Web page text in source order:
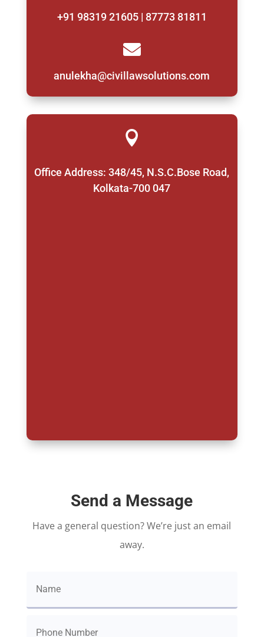
+91 98319 21605 | 87773 81811

anulekha@civillawsolutions.com

Office Address: 348/45, N.S.C.Bose Road,
Kolkata-700 047
Send a Message
Have a general question? We’re just an email
away.